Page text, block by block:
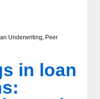
Underwriting, Peer
in loan